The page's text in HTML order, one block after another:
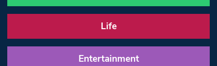
Life
Entertainment